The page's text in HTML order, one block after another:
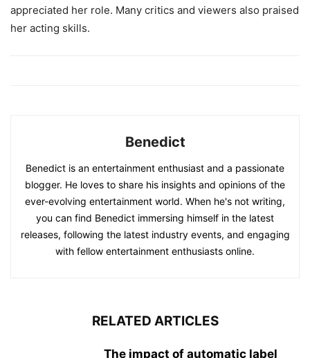
appreciated her role. Many critics and viewers also praised
her acting skills.
Benedict
Benedict is an entertainment enthusiast and a passionate
blogger. He loves to share his insights and opinions of the
ever-evolving entertainment world. When he's not writing,
you can find Benedict immersing himself in the latest
releases, following the latest industry events, and engaging
with fellow entertainment enthusiasts online.
RELATED ARTICLES
The impact of automatic label